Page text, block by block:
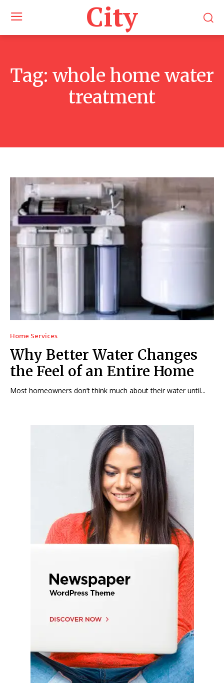
City
Tag: whole home water
treatment
Home Services
Why Better Water Changes
the Feel of an Entire Home
Most homeowners don’t think much about their water until...